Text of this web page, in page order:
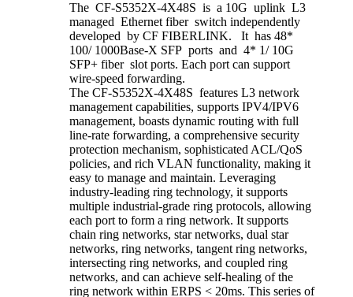
The CF-S5352X-4X48S is a 10G uplink L3
managed Ethernet fiber switch independently
developed by CF FIBERLINK. It has 48*
100/ 1000Base-X SFP ports and 4* 1/ 10G
SFP+ fiber slot ports. Each port can support
wire-speed forwarding.
The CF-S5352X-4X48S features L3 network
management capabilities, supports IPV4/IPV6
management, boasts dynamic routing with full
line-rate forwarding, a comprehensive security
protection mechanism, sophisticated ACL/QoS
policies, and rich VLAN functionality, making it
easy to manage and maintain. Leveraging
industry-leading ring technology, it supports
multiple industrial-grade ring protocols, allowing
each port to form a ring network. It supports
chain ring networks, star networks, dual star
networks, ring networks, tangent ring networks,
intersecting ring networks, and coupled ring
networks, and can achieve self-healing of the
ring network within ERPS < 20ms. This series of